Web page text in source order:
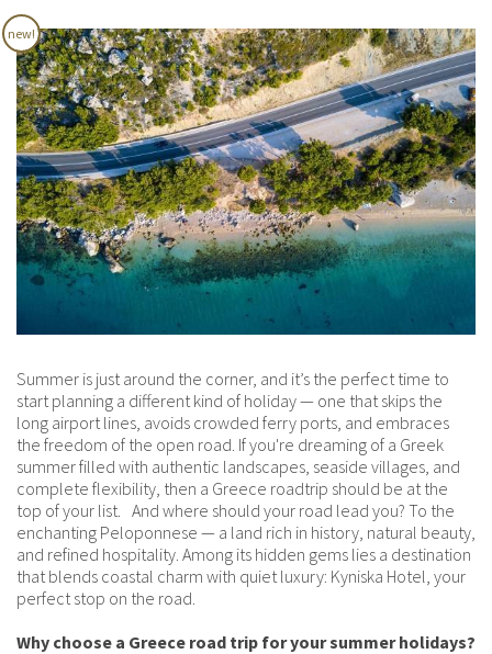
Summer is just around the corner, and it’s the perfect time to
start planning a different kind of holiday — one that skips the
long airport lines, avoids crowded ferry ports, and embraces
the freedom of the open road. If you're dreaming of a Greek
summer filled with authentic landscapes, seaside villages, and
complete flexibility, then a Greece roadtrip should be at the
top of your list. And where should your road lead you? To the
enchanting Peloponnese — a land rich in history, natural beauty,
and refined hospitality. Among its hidden gems lies a destination
that blends coastal charm with quiet luxury: Kyniska Hotel, your
perfect stop on the road.
Why choose a Greece road trip for your summer holidays?
new!